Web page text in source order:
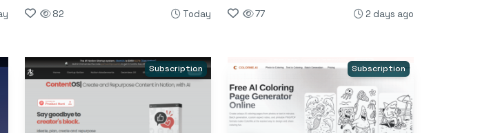
82 Today 77 2 days ago
Subscription Subscription